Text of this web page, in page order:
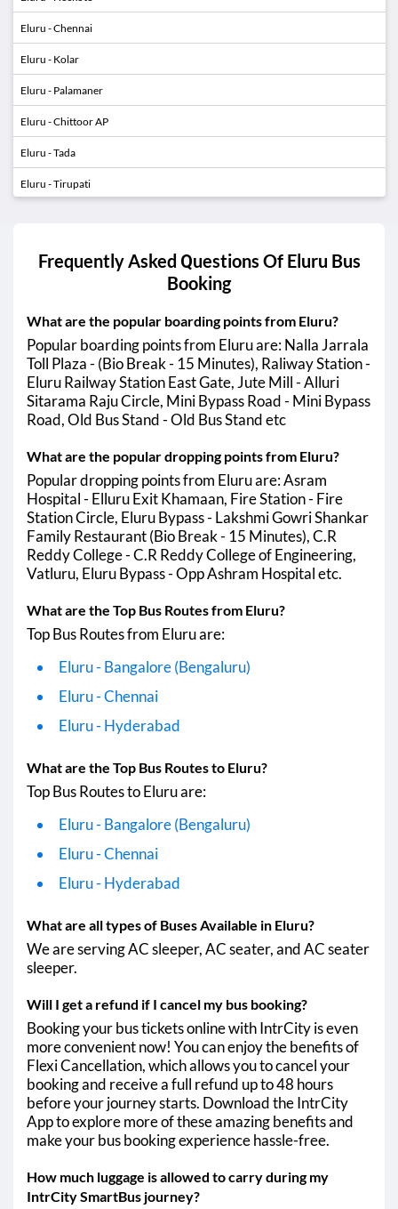
Eluru - Chennai
Eluru - Kolar
Eluru - Palamaner
Eluru - Chittoor AP
Eluru - Tada
Eluru - Tirupati
Eluru - Annavaram 01:20 AM 04:30 AM
Eluru - Tuni 01:20 AM 05:00 AM
Eluru - Hyderabad 00:01 AM 05:50 AM
Eluru - Zaheerabad
Eluru - Visakhapatnam (Vizag) 01:20 AM 07:10 AM
Eluru - Anakapalle 01:20 AM 06:00 AM
Eluru - Bidar
Eluru - Patancheru
Frequently Asked Questions Of Eluru Bus
Booking
What are the popular boarding points from Eluru?
Popular boarding points from Eluru are: Nalla Jarrala
Toll Plaza - (Bio Break - 15 Minutes), Raliway Station -
Eluru Railway Station East Gate, Jute Mill - Alluri
Sitarama Raju Circle, Mini Bypass Road - Mini Bypass
Road, Old Bus Stand - Old Bus Stand etc
What are the popular dropping points from Eluru?
Popular dropping points from Eluru are: Asram
Hospital - Elluru Exit Khamaan, Fire Station - Fire
Station Circle, Eluru Bypass - Lakshmi Gowri Shankar
Family Restaurant (Bio Break - 15 Minutes), C.R
Reddy College - C.R Reddy College of Engineering,
Vatluru, Eluru Bypass - Opp Ashram Hospital etc.
What are the Top Bus Routes from Eluru?
Top Bus Routes from Eluru are:
Eluru - Bangalore (Bengaluru)
Eluru - Chennai
Eluru - Hyderabad
What are the Top Bus Routes to Eluru?
Top Bus Routes to Eluru are:
Eluru - Bangalore (Bengaluru)
Eluru - Chennai
Eluru - Hyderabad
What are all types of Buses Available in Eluru?
We are serving AC sleeper, AC seater, and AC seater
sleeper.
Will I get a refund if I cancel my bus booking?
Booking your bus tickets online with IntrCity is even
more convenient now! You can enjoy the benefits of
Flexi Cancellation, which allows you to cancel your
booking and receive a full refund up to 48 hours
before your journey starts. Download the IntrCity
App to explore more of these amazing benefits and
make your bus booking experience hassle-free.
How much luggage is allowed to carry during my
IntrCity SmartBus journey?